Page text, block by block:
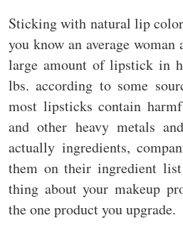
Sticking with natural lip
you know an average
large amount of lipstick in
lbs. according to some
most lipsticks contain
and other heavy metals
actually ingredients,
them on their ingredient
thing about your makeup
the one product you upgrade.